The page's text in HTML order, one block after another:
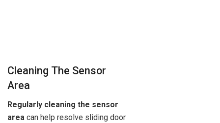
Cleaning The Sensor
Area
Regularly cleaning the sensor
area can help resolve sliding door